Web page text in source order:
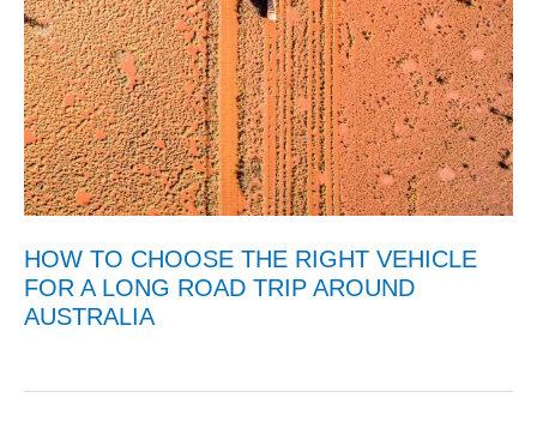
HOW TO CHOOSE THE RIGHT VEHICLE
FOR A LONG ROAD TRIP AROUND
AUSTRALIA